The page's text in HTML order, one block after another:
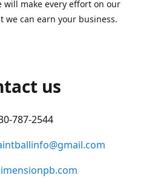
will make every effort on our
we can earn your business.
us
787-2544